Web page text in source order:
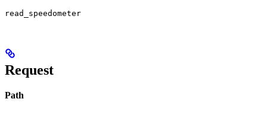
read_speedometer
Request
Path